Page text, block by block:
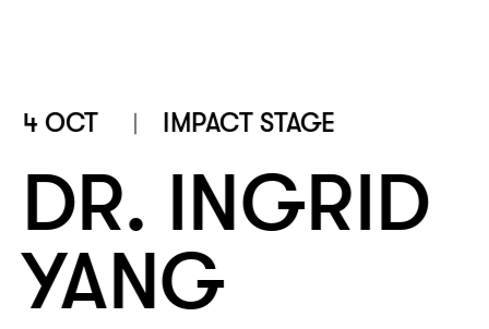
DR. INGRID
YANG
4 OCT IMPACT STAGE